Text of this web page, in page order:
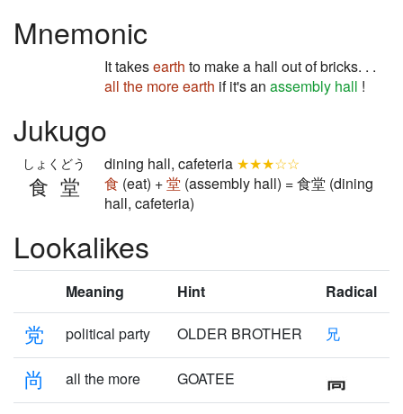
Mnemonic
It takesearth to make a hall out of bricks. . .
all the moreearth if it's an assembly hall !
Jukugo
食堂
しょくどう dining hall, cafeteria ★★★☆☆
食 (eat) +堂 (assembly hall) = 食堂 (dining
hall, cafeteria)
Lookalikes
Meaning Hint Radical
党 political party OLDER BROTHER 兄
尚 all the more GOATEE